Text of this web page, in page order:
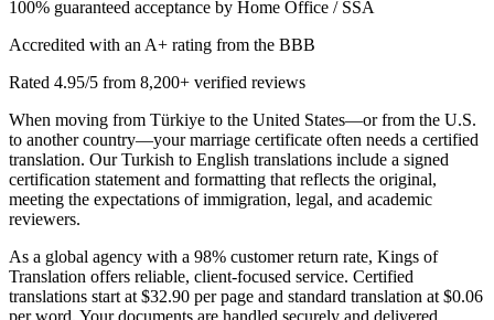
100% guaranteed acceptance by Home Office / SSA
Accredited with an A+ rating from the BBB
Rated 4.95/5 from 8,200+ verified reviews
When moving from Türkiye to the United States—or from the U.S.
to another country—your marriage certificate often needs a certified
translation. Our Turkish to English translations include a signed
certification statement and formatting that reflects the original,
meeting the expectations of immigration, legal, and academic
reviewers.
As a global agency with a 98% customer return rate, Kings of
Translation offers reliable, client-focused service. Certified
translations start at $32.90 per page and standard translation at $0.06
per word. Your documents are handled securely and delivered